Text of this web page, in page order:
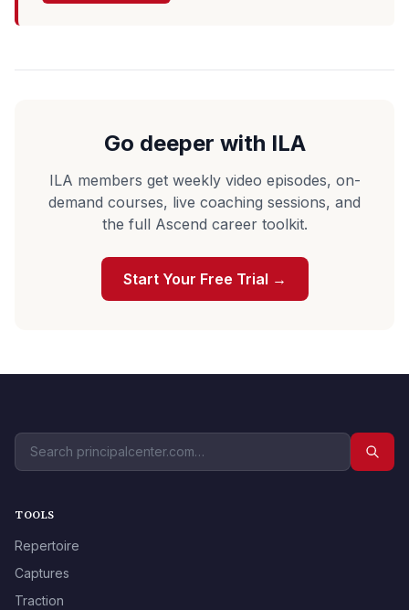
Go deeper with ILA
ILA members get weekly video episodes, on-
demand courses, live coaching sessions, and
the full Ascend career toolkit.
Start Your Free Trial →
TOOLS
Repertoire
Captures
Traction